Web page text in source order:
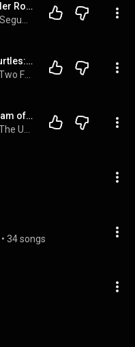
Segue Says: "The Thunder Rolls" (Garth Brooks) / "Fortress Around Your Heart" (Sting)
Sting's Dream of Blue Turtles: PERFECTION or PRETENSION; ROCK or JAZZ? Plus DAWES! (2FGA #8)
UAWIL #230: Sting - Dream of the Blue Turtles
• 34 songs